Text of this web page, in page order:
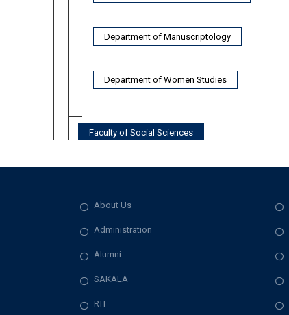
Department of Manuscriptology
Department of Women Studies
Faculty of Social Sciences
About Us
Administration
Alumni
SAKALA
RTI